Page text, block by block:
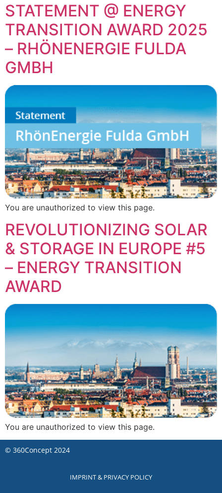
STATEMENT @ ENERGY
TRANSITION AWARD 2025
– RHÖNENERGIE FULDA
GMBH
You are unauthorized to view this page.
REVOLUTIONIZING SOLAR
& STORAGE IN EUROPE #5
– ENERGY TRANSITION
AWARD
You are unauthorized to view this page.
© 360Concept 2024
IMPRINT & PRIVACY POLICY